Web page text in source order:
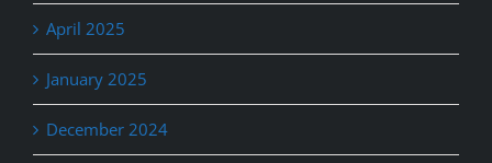
April 2025
January 2025
December 2024